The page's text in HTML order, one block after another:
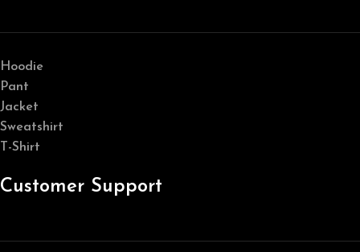
Hoodie
Pant
Jacket
Sweatshirt
T-Shirt
Customer Support